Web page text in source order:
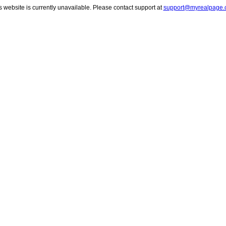
website is currently unavailable. Please contact support at